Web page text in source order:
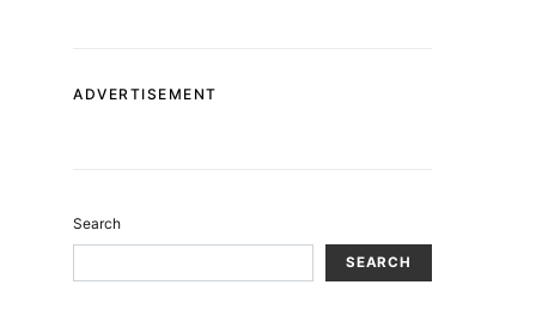
ADVERTISEMENT
Search
SEARCH